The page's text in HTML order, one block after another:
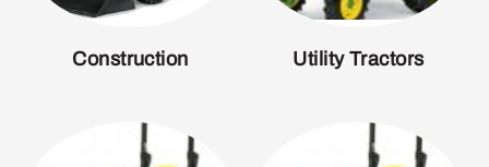
Construction Utility Tractors